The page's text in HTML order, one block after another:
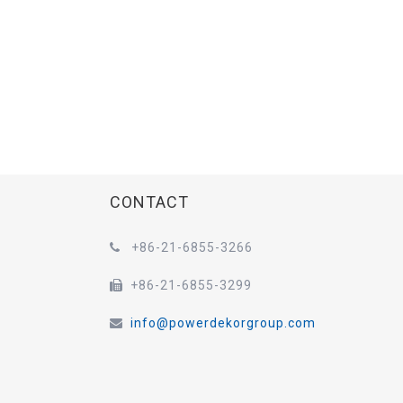
CONTACT
 +86-21-6855-3266
 +86-21-6855-3299
 info@powerdekorgroup.com